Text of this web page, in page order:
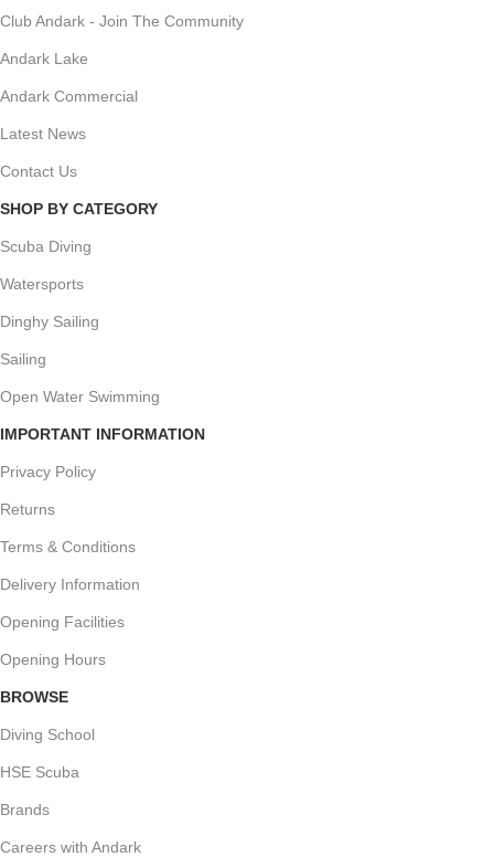
Club Andark - Join The Community
Andark Lake
Andark Commercial
Latest News
Contact Us
SHOP BY CATEGORY
Scuba Diving
Watersports
Dinghy Sailing
Sailing
Open Water Swimming
IMPORTANT INFORMATION
Privacy Policy
Returns
Terms & Conditions
Delivery Information
Opening Facilities
Opening Hours
BROWSE
Diving School
HSE Scuba
Brands
Careers with Andark